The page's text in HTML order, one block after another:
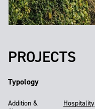
PROJECTS
Typology
Addition &
Hospitality